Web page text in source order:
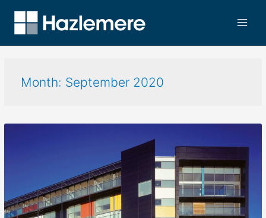
Month: September 2020